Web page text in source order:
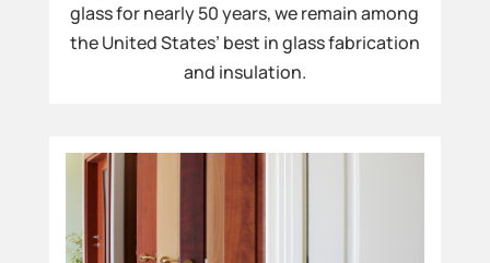
glass for nearly 50 years, we remain among
the United States’ best in glass fabrication
and insulation.